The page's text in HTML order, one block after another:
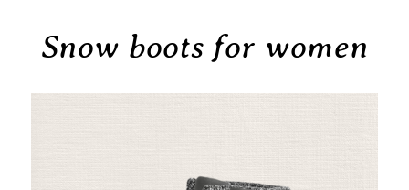
Snow boots for women